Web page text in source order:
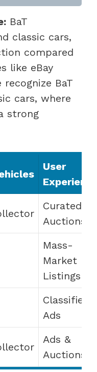
BaT
classic cars,
compared
like eBay
BaT
cars, where
strong
User
Curated
Auctions
Mass-
Market
Listings
Classified
Ads
Ads &
Auctions